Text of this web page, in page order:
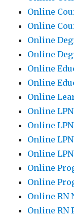
Online
Online
Online
Online
Online
Online
Online
Online
Online
Online
Online
Online
Online
Online RN
Online RN